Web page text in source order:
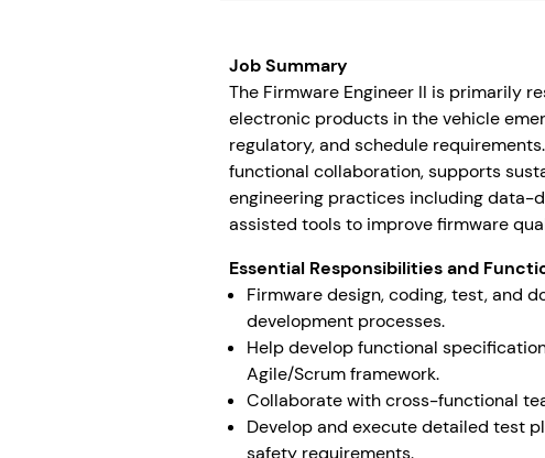
Job Summary
The Firmware Engineer II is primarily
electronic products in the vehicle
regulatory, and schedule
functional collaboration, supports
engineering practices including data-
assisted tools to improve firmware
Essential Responsibilities and
Firmware design, coding, test, and
development processes.
Help develop functional
Agile/Scrum framework.
Collaborate with cross-functional
Develop and execute detailed test
safety requirements.